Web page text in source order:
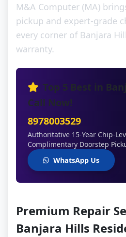
M&A Computer (MA)
pickup and expert-grade
every corner of Banjara
warranty.
Top 5 Best in
Call Now!
8978003529
Authoritative 15-Year Chip-
Complimentary Doorstep
WhatsApp Us
Premium Repair
Banjara Hills